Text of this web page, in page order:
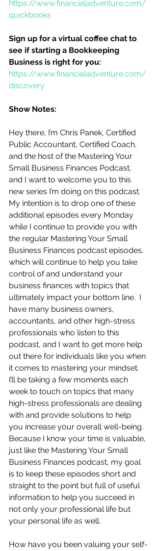
https://www.financialadventure.com/
quickbooks
Sign up for a virtual coffee chat to
see if starting a Bookkeeping
Business is right for you:
https://www.financialadventure.com/
discovery
Show Notes:
Hey there, I’m Chris Panek, Certified
Public Accountant, Certified Coach,
and the host of the Mastering Your
Small Business Finances Podcast,
and I want to welcome you to this
new series I’m doing on this podcast.
My intention is to drop one of these
additional episodes every Monday
while I continue to provide you with
the regular Mastering Your Small
Business Finances podcast episodes,
which will continue to help you take
control of and understand your
business finances with topics that
ultimately impact your bottom line.  I
have many business owners,
accountants, and other high-stress
professionals who listen to this
podcast, and I want to get more help
out there for individuals like you when
it comes to mastering your mindset.
I’ll be taking a few moments each
week to touch on topics that many
high-stress professionals are dealing
with and provide solutions to help
you increase your overall well-being.
Because I know your time is valuable,
just like the Mastering Your Small
Business Finances podcast, my goal
is to keep these episodes short and
straight to the point but full of useful
information to help you succeed in
not only your professional life but
your personal life as well.
How have you been valuing your self-